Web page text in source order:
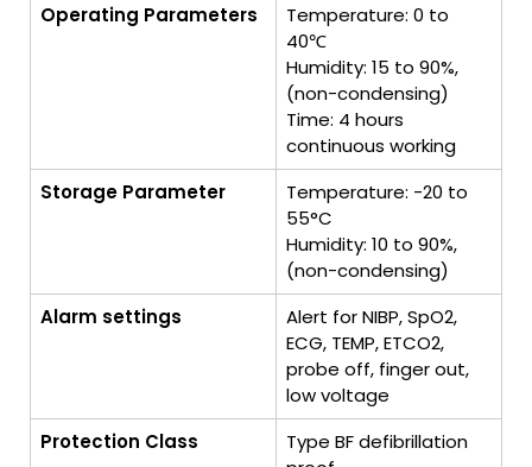
Operating Parameters
Temperature: 0 to
40℃
Humidity: 15 to 90%,
(non-condensing)
Time: 4 hours
continuous working
Storage Parameter
Temperature: -20 to
55°C
Humidity: 10 to 90%,
(non-condensing)
Alarm settings
Alert for NIBP, SpO2,
ECG, TEMP, ETCO2,
probe off, finger out,
low voltage
Protection Class
Type BF defibrillation